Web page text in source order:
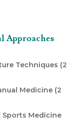
Approaches
Techniques (2
Medicine (2
Medicine